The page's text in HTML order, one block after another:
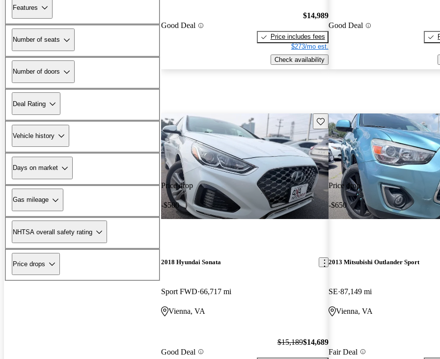
Features
Number of seats
Number of doors
Deal Rating
Vehicle history
Days on market
Gas mileage
NHTSA overall safety rating
Price drops
Good Deal
$14,989
Price includes fees
$273/mo est.
Check availability
Good Deal
Price drop
-$500
Save this listing
2018 Hyundai Sonata
Sport FWD 66,717 mi
Vienna, VA
Good Deal
$15,189$14,689
Price drop
-$650
2013 Mitsubishi Outlander Sport
SE 87,149 mi
Vienna, VA
Fair Deal